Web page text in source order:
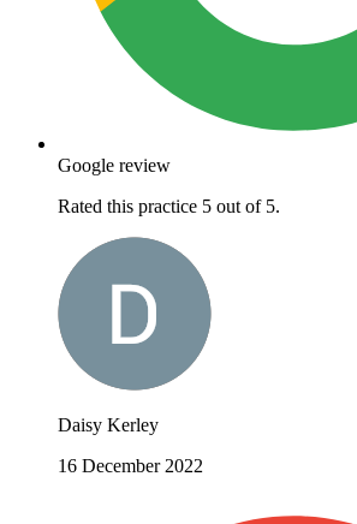
Google review
Rated this practice 5 out of 5.
Daisy Kerley
16 December 2022